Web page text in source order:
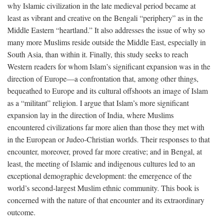
why Islamic civilization in the late medieval period became at
least as vibrant and creative on the Bengali “periphery” as in the
Middle Eastern “heartland.” It also addresses the issue of why so
many more Muslims reside outside the Middle East, especially in
South Asia, than within it. Finally, this study seeks to reach
Western readers for whom Islam’s significant expansion was in the
direction of Europe—a confrontation that, among other things,
bequeathed to Europe and its cultural offshoots an image of Islam
as a “militant” religion. I argue that Islam’s more significant
expansion lay in the direction of India, where Muslims
encountered civilizations far more alien than those they met with
in the European or Judeo-Christian worlds. Their responses to that
encounter, moreover, proved far more creative; and in Bengal, at
least, the meeting of Islamic and indigenous cultures led to an
exceptional demographic development: the emergence of the
world’s second-largest Muslim ethnic community. This book is
concerned with the nature of that encounter and its extraordinary
outcome.